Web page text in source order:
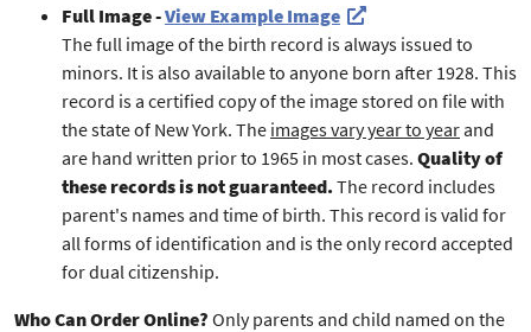
Full Image -View Example Image
The full image of the birth record is always issued to
minors. It is also available to anyone born after 1928. This
record is a certified copy of the image stored on file with
the state of New York. The images vary year to yearand
are hand written prior to 1965 in most cases. Quality of
these records is not guaranteed.The record includes
parent's names and time of birth. This record is valid for
all forms of identification and is the only record accepted
for dual citizenship.
Who Can Order Online? Only parents and child named on the